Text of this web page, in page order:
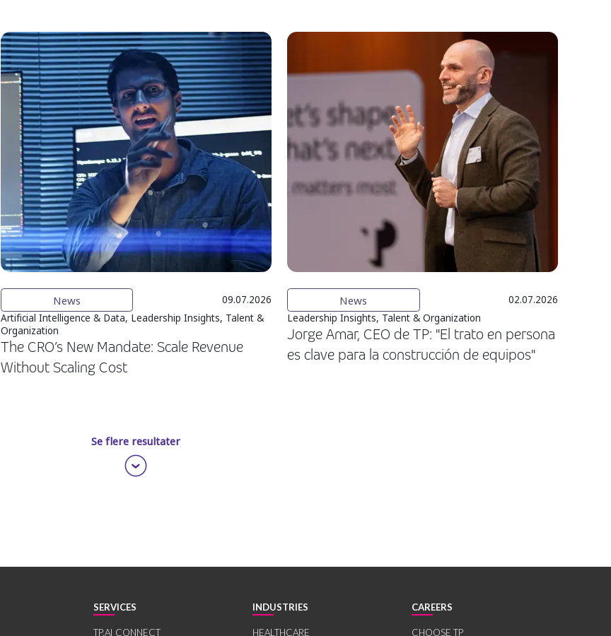
News
09.07.2026
Artificial Intelligence & Data, Leadership Insights, Talent &
Organization
The CRO’s New Mandate: Scale Revenue
Without Scaling Cost
News
02.07.2026
Leadership Insights, Talent & Organization
Jorge Amar, CEO de TP: "El trato en persona
es clave para la construcción de equipos"
Se flere resultater
SERVICES
TP.AI CONNECT
INDUSTRIES
HEALTHCARE
CAREERS
CHOOSE TP